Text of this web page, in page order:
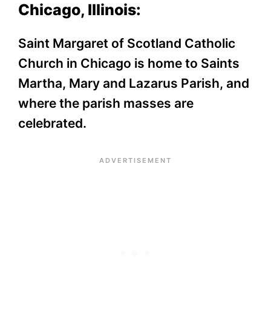
Chicago, Illinois:
Saint Margaret of Scotland Catholic
Church in Chicago is home to Saints
Martha, Mary and Lazarus Parish, and
where the parish masses are
celebrated.